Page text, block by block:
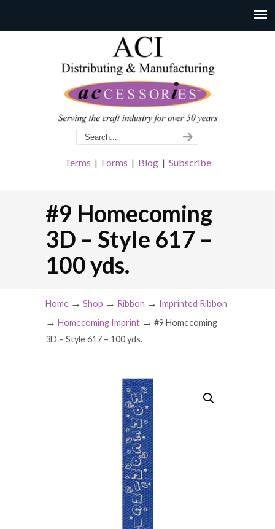
Terms | Forms | Blog| Subscribe
#9 Homecoming
3D – Style 617 –
100 yds.
Home → Shop → Ribbon → Imprinted Ribbon
→ Homecoming Imprint → #9 Homecoming
3D – Style 617 – 100 yds.